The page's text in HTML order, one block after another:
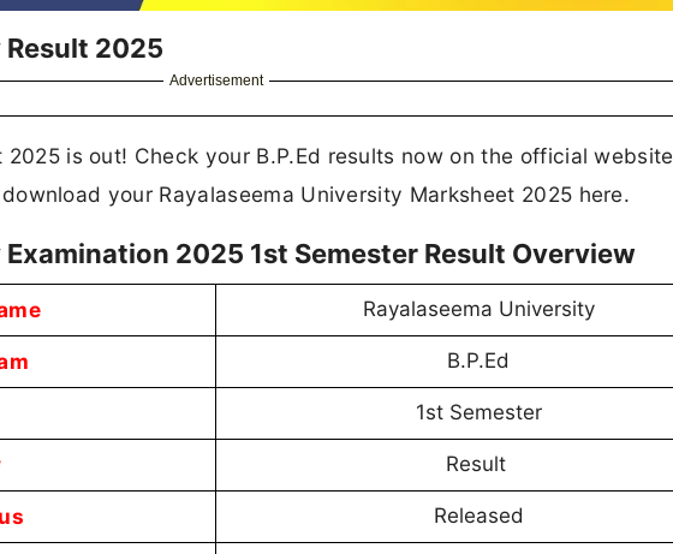
Result 2025
Advertisement
2025 is out! Check your B.P.Ed results now on the official website
your Rayalaseema University Marksheet 2025 here.
2025 1st Semester Result Overview
Rayalaseema University
B.P.Ed
1st Semester
Result
Released